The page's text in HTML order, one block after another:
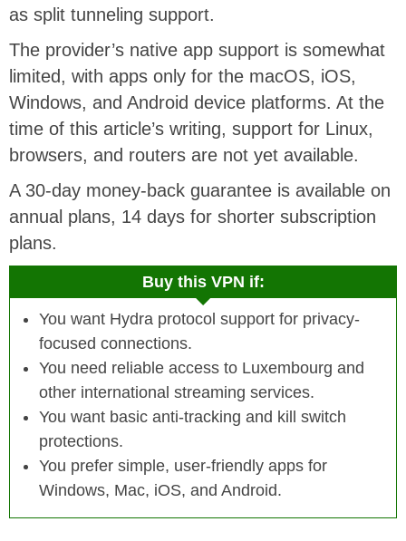
as split tunneling support.
The provider’s native app support is somewhat
limited, with apps only for the macOS, iOS,
Windows, and Android device platforms. At the
time of this article’s writing, support for Linux,
browsers, and routers are not yet available.
A 30-day money-back guarantee is available on
annual plans, 14 days for shorter subscription
plans.
Buy this VPN if:
You want Hydra protocol support for privacy-
focused connections.
You need reliable access to Luxembourg and
other international streaming services.
You want basic anti-tracking and kill switch
protections.
You prefer simple, user-friendly apps for
Windows, Mac, iOS, and Android.